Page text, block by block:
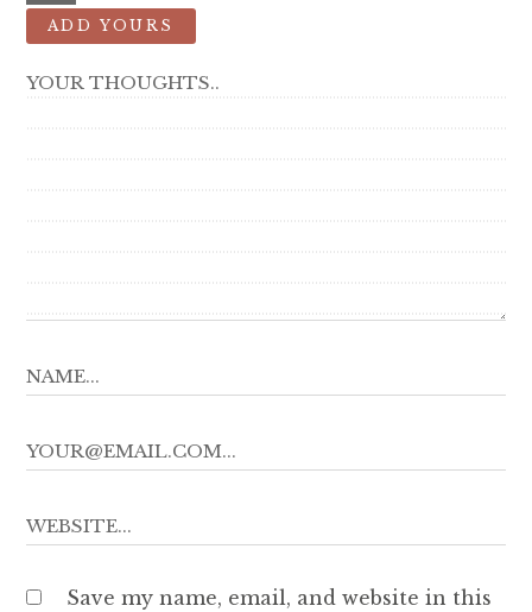
ADD YOURS
Save my name, email, and website in this